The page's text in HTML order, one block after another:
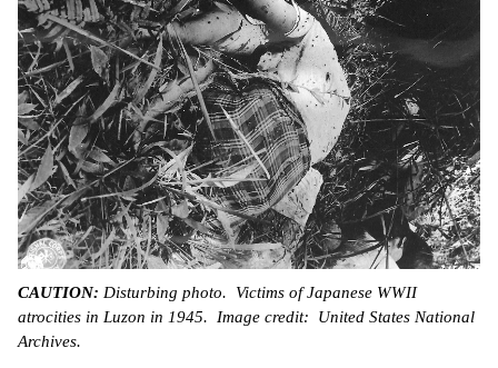
CAUTION: Disturbing photo. Victims of Japanese WWII
atrocities in Luzon in 1945. Image credit: United States National
Archives.